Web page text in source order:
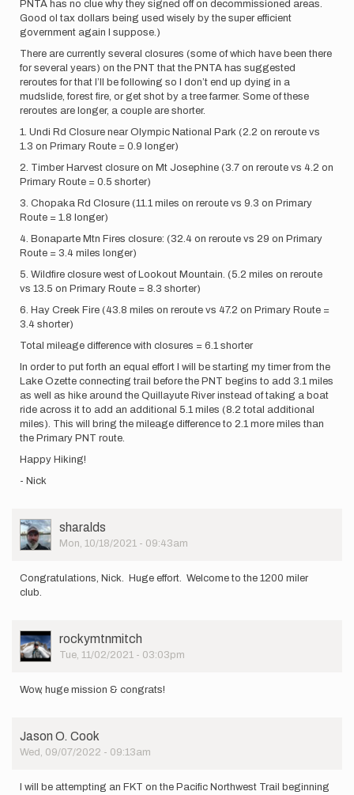
PNTA has no clue why they signed off on decommissioned areas.
Good ol tax dollars being used wisely by the super efficient
government again I suppose.)
There are currently several closures (some of which have been there
for several years) on the PNT that the PNTA has suggested
reroutes for that I’ll be following so I don’t end up dying in a
mudslide, forest fire, or get shot by a tree farmer. Some of these
reroutes are longer, a couple are shorter.
1. Undi Rd Closure near Olympic National Park (2.2 on reroute vs
1.3 on Primary Route = 0.9 longer)
2. Timber Harvest closure on Mt Josephine (3.7 on reroute vs 4.2 on
Primary Route = 0.5 shorter)
3. Chopaka Rd Closure (11.1 miles on reroute vs 9.3 on Primary
Route = 1.8 longer)
4. Bonaparte Mtn Fires closure: (32.4 on reroute vs 29 on Primary
Route = 3.4 miles longer)
5. Wildfire closure west of Lookout Mountain. (5.2 miles on reroute
vs 13.5 on Primary Route = 8.3 shorter)
6. Hay Creek Fire (43.8 miles on reroute vs 47.2 on Primary Route =
3.4 shorter)
Total mileage difference with closures = 6.1 shorter
In order to put forth an equal effort I will be starting my timer from the
Lake Ozette connecting trail before the PNT begins to add 3.1 miles
as well as hike around the Quillayute River instead of taking a boat
ride across it to add an additional 5.1 miles (8.2 total additional
miles). This will bring the mileage difference to 2.1 more miles than
the Primary PNT route.
Happy Hiking!
- Nick
User
Picture
sharalds
Mon, 10/18/2021 - 09:43am
Congratulations, Nick. Huge effort. Welcome to the 1200 miler
club.
User
Picture
rockymtnmitch
Tue, 11/02/2021 - 03:03pm
Wow, huge mission & congrats!
Jason O. Cook
Wed, 09/07/2022 - 09:13am
I will be attempting an FKT on the Pacific Northwest Trail beginning